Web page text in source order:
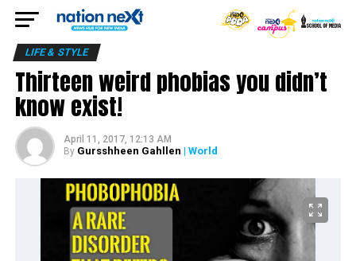
LIFE & STYLE
Thirteen weird phobias you didn’t
know exist!
April 11, 2017, 12:13 AM
By Gursshheen Gahllen | World